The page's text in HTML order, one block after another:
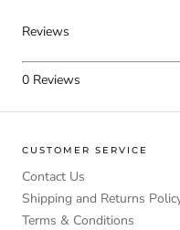
Reviews
0 Reviews
CUSTOMER SERVICE
Contact Us
Shipping and Returns
Terms & Conditions